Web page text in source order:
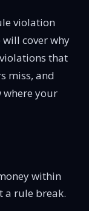
violation
cover why
that
miss, and
where your
within
a rule break.